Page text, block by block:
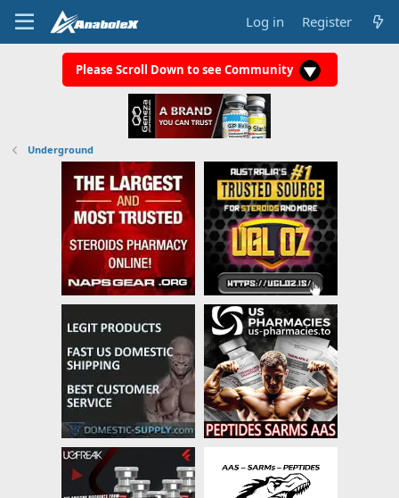
Log in Register
Please Scroll Down to see Community
Underground